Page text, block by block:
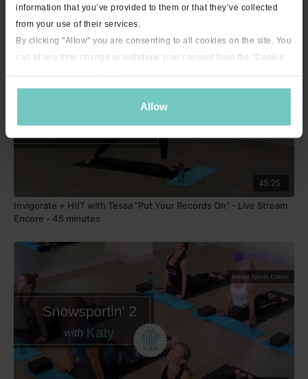
information that you’ve provided to them or that they’ve collected
from your use of their services.
By clicking "Allow" you are consenting to all cookies on the site. You
can at any time change or withdraw your consent from the "Cookie
Allow
45:25
Invigorate + HIIT with Tessa "Put Your Records On" - Live Stream
Encore - 45 minutes